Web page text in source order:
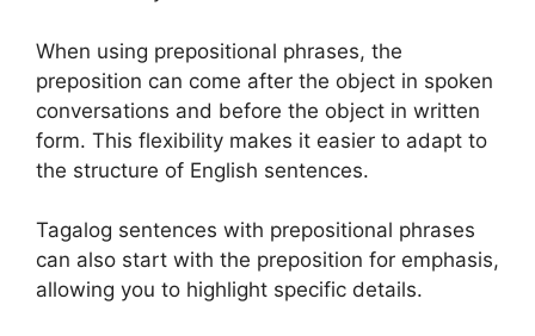
When using prepositional phrases, the
preposition can come after the object in spoken
conversations and before the object in written
form. This flexibility makes it easier to adapt to
the structure of English sentences.
Tagalog sentences with prepositional phrases
can also start with the preposition for emphasis,
allowing you to highlight specific details.